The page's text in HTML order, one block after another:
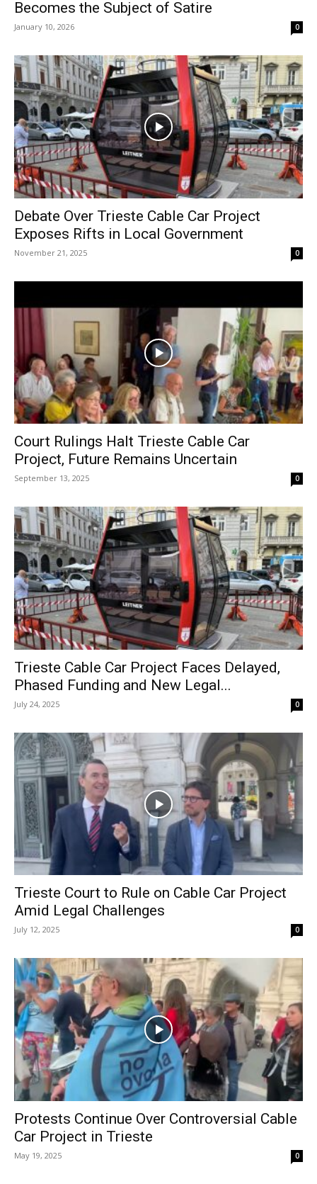
Becomes the Subject of Satire
January 10, 2026 0
Debate Over Trieste Cable Car Project
Exposes Rifts in Local Government
November 21, 2025 0
Court Rulings Halt Trieste Cable Car
Project, Future Remains Uncertain
September 13, 2025 0
Trieste Cable Car Project Faces Delayed,
Phased Funding and New Legal...
July 24, 2025 0
Trieste Court to Rule on Cable Car Project
Amid Legal Challenges
July 12, 2025 0
Protests Continue Over Controversial Cable
Car Project in Trieste
May 19, 2025 0